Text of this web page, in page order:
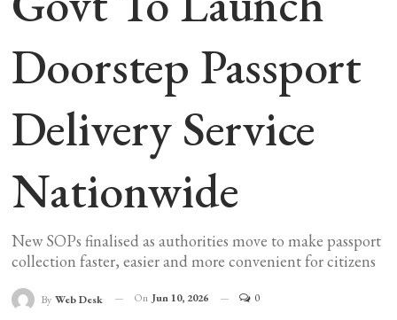
Doorstep Passport
Delivery Service
Nationwide
New SOPs finalised as authorities move to make passport
collection faster, easier and more convenient for citizens
By Web Desk On Jun 10, 2026 0